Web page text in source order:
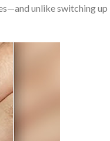
unlike switching up